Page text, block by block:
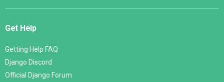
Get Help
Getting Help FAQ
Django Discord
Official Django Forum